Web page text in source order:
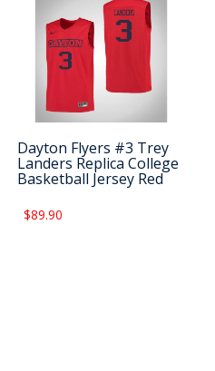
Dayton Flyers #3 Trey
Landers Replica College
Basketball Jersey Red
$89.90